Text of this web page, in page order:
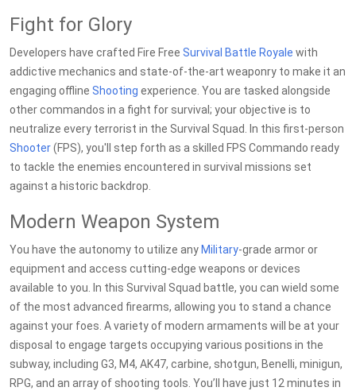
Fight for Glory
Developers have crafted Fire Free Survival Battle Royale with
addictive mechanics and state-of-the-art weaponry to make it an
engaging offline Shooting experience. You are tasked alongside
other commandos in a fight for survival; your objective is to
neutralize every terrorist in the Survival Squad. In this first-person
Shooter(FPS), you'll step forth as a skilled FPS Commando ready
to tackle the enemies encountered in survival missions set
against a historic backdrop.
Modern Weapon System
You have the autonomy to utilize any Military-grade armor or
equipment and access cutting-edge weapons or devices
available to you. In this Survival Squad battle, you can wield some
of the most advanced firearms, allowing you to stand a chance
against your foes. A variety of modern armaments will be at your
disposal to engage targets occupying various positions in the
subway, including G3, M4, AK47, carbine, shotgun, Benelli, minigun,
RPG, and an array of shooting tools. You’ll have just 12 minutes in